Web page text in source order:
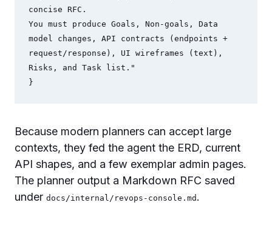
concise RFC.
You must produce Goals, Non-goals, Data
model changes, API contracts (endpoints +
request/response), UI wireframes (text),
Risks, and Task list."
Because modern planners can accept large
contexts, they fed the agent the ERD, current
API shapes, and a few exemplar admin pages.
The planner output a Markdown RFC saved
under docs/internal/revops-console.md .